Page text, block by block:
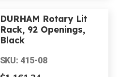
DURHAM Rotary Lit
Rack, 92 Openings,
Black
SKU: 415-08